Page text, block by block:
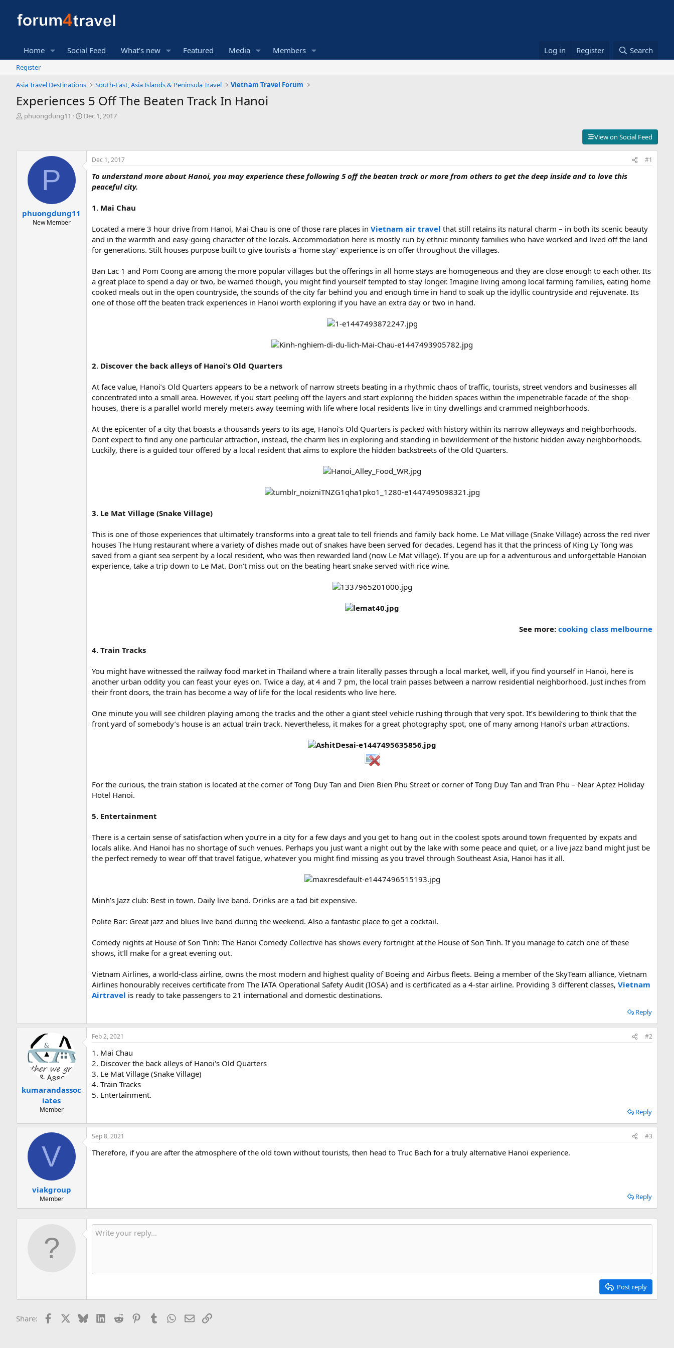
Home Social Feed What's new Featured Media Members Log in Register Search
Register
Asia Travel Destinations
South-East, Asia Islands & Peninsula Travel Vietnam Travel Forum
Experiences 5 Off The Beaten Track In Hanoi
T
e
phuongdung11
S
d
a
Dec 1, 2017
View on Social Feed
P
phuongdung11
New Member
Dec 1, 2017 #1
To understand more about Hanoi, you may experience these following 5 off the beaten track or more from others to get the deep inside and to love this
peaceful city.
1. Mai Chau
Located a mere 3 hour drive from Hanoi, Mai Chau is one of those rare places in Vietnam air travel that still retains its natural charm – in both its scenic beauty
and in the warmth and easy-going character of the locals. Accommodation here is mostly run by ethnic minority families who have worked and lived off the land
for generations. Stilt houses purpose built to give tourists a ‘home stay’ experience is on offer throughout the villages.
Ban Lac 1 and Pom Coong are among the more popular villages but the offerings in all home stays are homogeneous and they are close enough to each other. Its
a great place to spend a day or two, be warned though, you might find yourself tempted to stay longer. Imagine living among local farming families, eating home
cooked meals out in the open countryside, the sounds of the city far behind you and enough time in hand to soak up the idyllic countryside and rejuvenate. Its
one of those off the beaten track experiences in Hanoi worth exploring if you have an extra day or two in hand.
2. Discover the back alleys of Hanoi’s Old Quarters
At face value, Hanoi’s Old Quarters appears to be a network of narrow streets beating in a rhythmic chaos of traffic, tourists, street vendors and businesses all
concentrated into a small area. However, if you start peeling off the layers and start exploring the hidden spaces within the impenetrable facade of the shop-
houses, there is a parallel world merely meters away teeming with life where local residents live in tiny dwellings and crammed neighborhoods.
At the epicenter of a city that boasts a thousands years to its age, Hanoi’s Old Quarters is packed with history within its narrow alleyways and neighborhoods.
Dont expect to find any one particular attraction, instead, the charm lies in exploring and standing in bewilderment of the historic hidden away neighborhoods.
Luckily, there is a guided tour offered by a local resident that aims to explore the hidden backstreets of the Old Quarters.
3. Le Mat Village (Snake Village)
This is one of those experiences that ultimately transforms into a great tale to tell friends and family back home. Le Mat village (Snake Village) across the red river
houses The Hung restaurant where a variety of dishes made out of snakes have been served for decades. Legend has it that the princess of King Ly Tong was
saved from a giant sea serpent by a local resident, who was then rewarded land (now Le Mat village). If you are up for a adventurous and unforgettable Hanoian
experience, take a trip down to Le Mat. Don’t miss out on the beating heart snake served with rice wine.
See more: cooking class melbourne
4. Train Tracks
You might have witnessed the railway food market in Thailand where a train literally passes through a local market, well, if you find yourself in Hanoi, here is
another urban oddity you can feast your eyes on. Twice a day, at 4 and 7 pm, the local train passes between a narrow residential neighborhood. Just inches from
their front doors, the train has become a way of life for the local residents who live here.
One minute you will see children playing among the tracks and the other a giant steel vehicle rushing through that very spot. It’s bewildering to think that the
front yard of somebody’s house is an actual train track. Nevertheless, it makes for a great photography spot, one of many among Hanoi’s urban attractions.
For the curious, the train station is located at the corner of Tong Duy Tan and Dien Bien Phu Street or corner of Tong Duy Tan and Tran Phu – Near Aptez Holiday
Hotel Hanoi.
5. Entertainment
There is a certain sense of satisfaction when you’re in a city for a few days and you get to hang out in the coolest spots around town frequented by expats and
locals alike. And Hanoi has no shortage of such venues. Perhaps you just want a night out by the lake with some peace and quiet, or a live jazz band might just be
the perfect remedy to wear off that travel fatigue, whatever you might find missing as you travel through Southeast Asia, Hanoi has it all.
Minh’s Jazz club: Best in town. Daily live band. Drinks are a tad bit expensive.
Polite Bar: Great jazz and blues live band during the weekend. Also a fantastic place to get a cocktail.
Comedy nights at House of Son Tinh: The Hanoi Comedy Collective has shows every fortnight at the House of Son Tinh. If you manage to catch one of these
shows, it’ll make for a great evening out.
Vietnam Airlines, a world-class airline, owns the most modern and highest quality of Boeing and Airbus fleets. Being a member of the SkyTeam alliance, Vietnam
Airlines honourably receives certificate from The IATA Operational Safety Audit (IOSA) and is certificated as a 4-star airline. Providing 3 different classes, Vietnam
Airtravel is ready to take passengers to 21 international and domestic destinations.
Reply
kumarandassoc
iates
Member
Feb 2, 2021 #2
1. Mai Chau
2. Discover the back alleys of Hanoi's Old Quarters
3. Le Mat Village (Snake Village)
4. Train Tracks
5. Entertainment.
Reply
V
viakgroup
Member
Sep 8, 2021 #3
Therefore, if you are after the atmosphere of the old town without tourists, then head to Truc Bach for a truly alternative Hanoi experience.
Reply
Post reply
Share: Facebook BlueskyLinkedIn
Reddit PinterestTumblr WhatsApp
EmailLink